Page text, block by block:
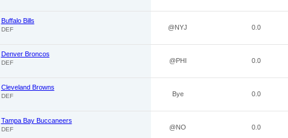
Buffalo Bills
DEF @NYJ 0.0
Denver Broncos
DEF @PHI 0.0
Cleveland Browns
DEF Bye 0.0
Tampa Bay Buccaneers
DEF @NO 0.0